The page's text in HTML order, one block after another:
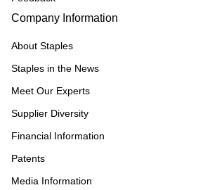
Company Information
About Staples
Staples in the News
Meet Our Experts
Supplier Diversity
Financial Information
Patents
Media Information